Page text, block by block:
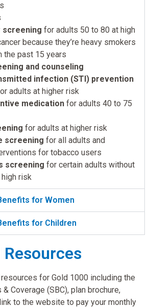
screening for adults 50 to 80 at high
because they’re heavy smokers
the past 15 years
and counseling
infection (STI) prevention
adults at higher risk
medication for adults 40 to 75
for adults at higher risk
screening for all adults and
for tobacco users
screening for certain adults without
risk
for Women
for Children
for Gold 1000 including the
Coverage (SBC), plan brochure,
to the website to pay your monthly